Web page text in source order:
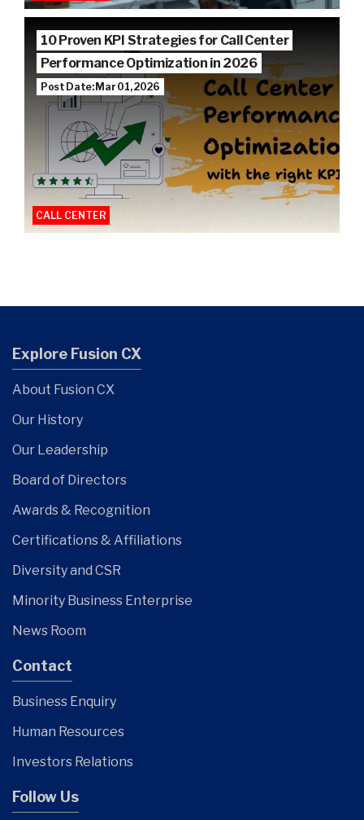
10 Proven KPI Strategies for Call Center
Performance Optimization in 2026
Post Date: Mar 01, 2026
CALL CENTER
Explore Fusion CX
About Fusion CX
Our History
Our Leadership
Board of Directors
Awards & Recognition
Certifications & Affiliations
Diversity and CSR
Minority Business Enterprise
News Room
Contact
Business Enquiry
Human Resources
Investors Relations
Follow Us